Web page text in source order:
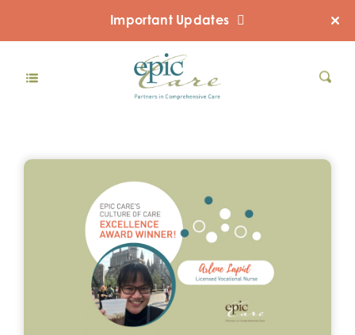
Important Updates